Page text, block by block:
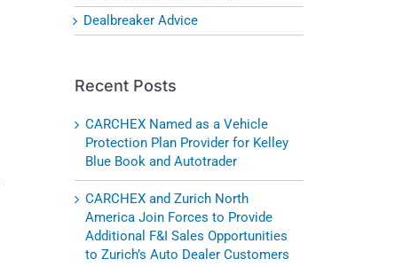
Dealbreaker Advice
Recent Posts
CARCHEX Named as a Vehicle
Protection Plan Provider for Kelley
Blue Book and Autotrader
CARCHEX and Zurich North
America Join Forces to Provide
Additional F&I Sales Opportunities
to Zurich’s Auto Dealer Customers